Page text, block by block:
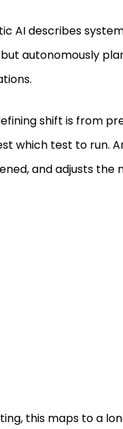
AI describes
autonomously
shift is from
which test to run.
and adjusts the
this maps to a